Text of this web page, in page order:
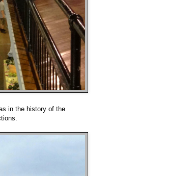
in the history of the